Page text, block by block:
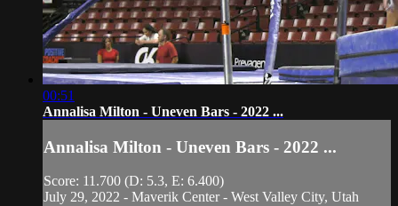
00:51
Annalisa Milton - Uneven Bars - 2022 ...
Annalisa Milton - Uneven Bars - 2022 ...
Score: 11.700 (D: 5.3, E: 6.400)
July 29, 2022 - Maverik Center - West Valley City, Utah